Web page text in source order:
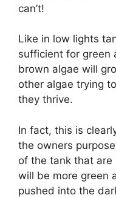
can’t!
Like in low lights
sufficient for green
brown algae will
other algae trying
they thrive.
In fact, this is
the owners
of the tank that are
will be more green
pushed into the